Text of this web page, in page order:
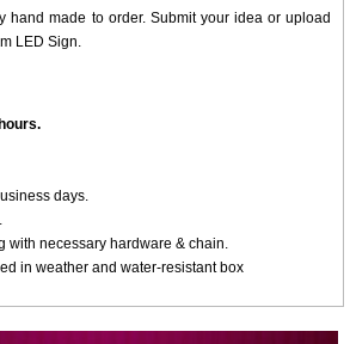
hand made to order. Submit your idea or upload
LED Sign.
days.
with necessary hardware & chain.
in weather and water-resistant box